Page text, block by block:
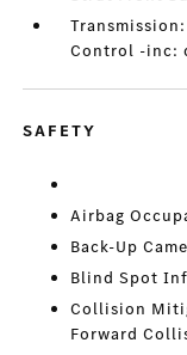
Control -inc:
SAFETY
Airbag
Back-Up
Blind Spot
Collision
Forward